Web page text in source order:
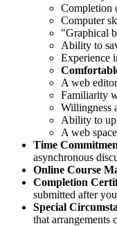
Completion
Computer
"Graphical
Ability to
Experience
A web
Familiarity
Willingness
Ability to
A web
Time
asynchronous
Online Course
Completion
submitted after
Special
that arrangements